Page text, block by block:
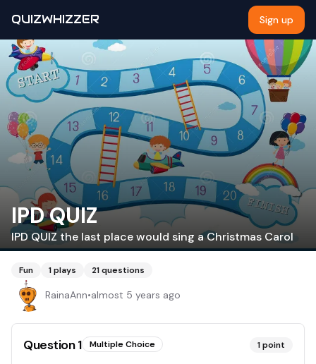
QUIZWHIZZER Sign up
IPD QUIZ
IPD QUIZ the last place would sing a Christmas Carol
Fun 1plays 21questions
RainaAnn•almost 5 years ago
Question1 Multiple Choice 1point